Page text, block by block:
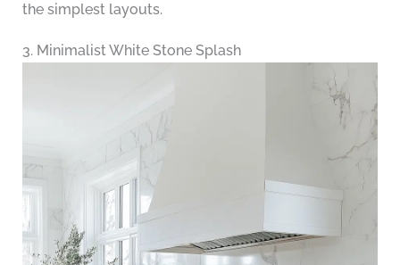
the simplest layouts.
3. Minimalist White Stone Splash